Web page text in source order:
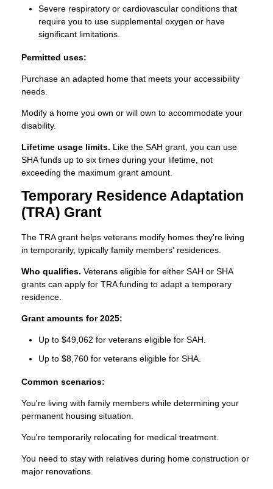
Severe respiratory or cardiovascular conditions that
require you to use supplemental oxygen or have
significant limitations.
Permitted uses:
Purchase an adapted home that meets your accessibility
needs.
Modify a home you own or will own to accommodate your
disability.
Lifetime usage limits. Like the SAH grant, you can use
SHA funds up to six times during your lifetime, not
exceeding the maximum grant amount.
Temporary Residence Adaptation
(TRA) Grant
The TRA grant helps veterans modify homes they're living
in temporarily, typically family members' residences.
Who qualifies. Veterans eligible for either SAH or SHA
grants can apply for TRA funding to adapt a temporary
residence.
Grant amounts for 2025:
Up to $49,062 for veterans eligible for SAH.
Up to $8,760 for veterans eligible for SHA.
Common scenarios:
You're living with family members while determining your
permanent housing situation.
You're temporarily relocating for medical treatment.
You need to stay with relatives during home construction or
major renovations.